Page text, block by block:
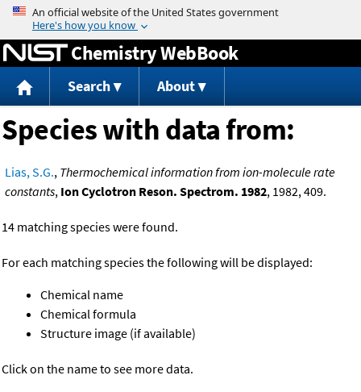
Jump to content
Chemistry WebBook
Search About
Species with data from:
Lias, S.G., Thermochemical information from ion-molecule rate
constants, Ion Cyclotron Reson. Spectrom. 1982, 1982, 409.
14 matching species were found.
For each matching species the following will be displayed:
Chemical name
Chemical formula
Structure image (if available)
Click on the name to see more data.